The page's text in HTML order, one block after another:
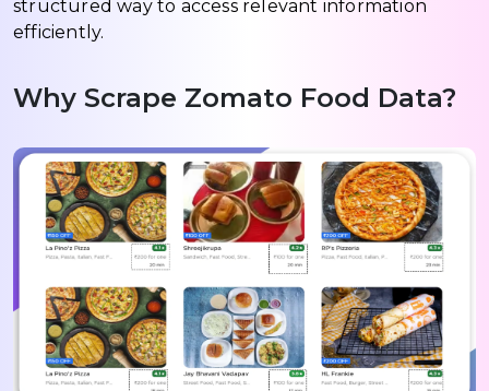
structured way to access relevant information
efficiently.
Why Scrape Zomato Food Data?